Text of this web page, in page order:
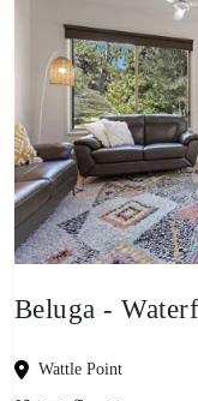
Beluga -
Wattle Point